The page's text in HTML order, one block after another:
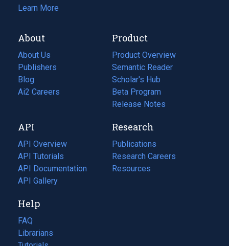
Learn More
About
About Us
Publishers
Blog
(opens
in
tab)
Ai2 Careers
(opens
new
tab)
Product
Product Overview
Semantic Reader
Scholar's Hub
Beta Program
Release Notes
API
API Overview
API Tutorials
API Documentation
(opens
in
new
tab)
API Gallery
Research
Publications
(opens
in
a
Research Careers
(opens
in
Resources
(opens
Help
FAQ
Librarians